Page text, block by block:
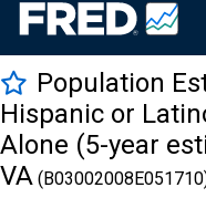
Population
Hispanic or
Alone (5-year
VA